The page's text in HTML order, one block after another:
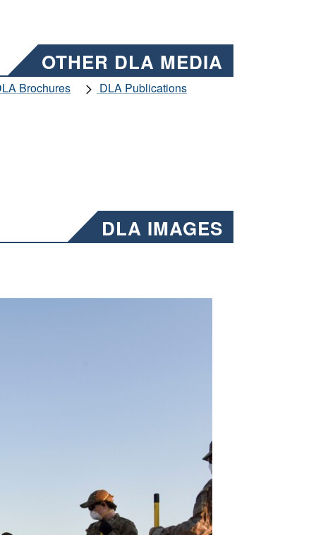
OTHER DLA MEDIA
Brochures
DLA Publications
DLA IMAGES